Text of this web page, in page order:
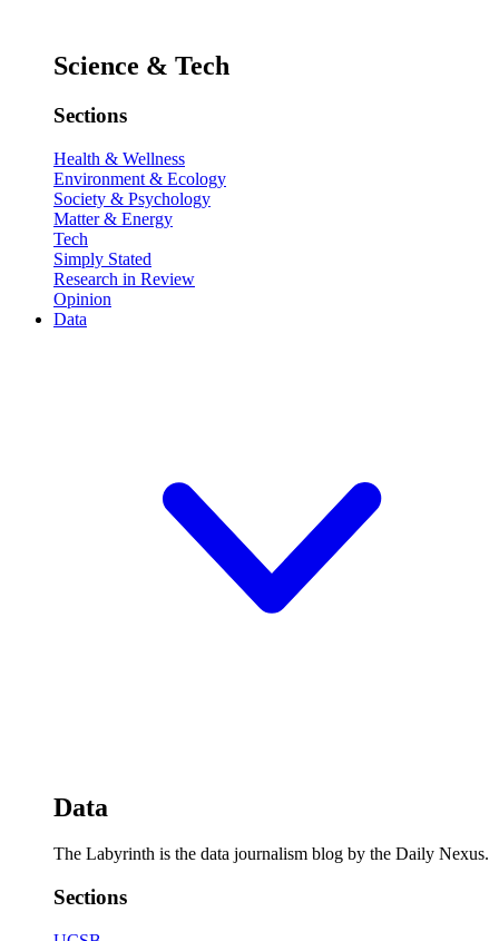
Science & Tech
Sections
Health & Wellness
Environment & Ecology
Society & Psychology
Matter & Energy
Tech
Simply Stated
Research in Review
Opinion
Data
Data
The Labyrinth is the data journalism blog by the Daily Nexus.
Sections